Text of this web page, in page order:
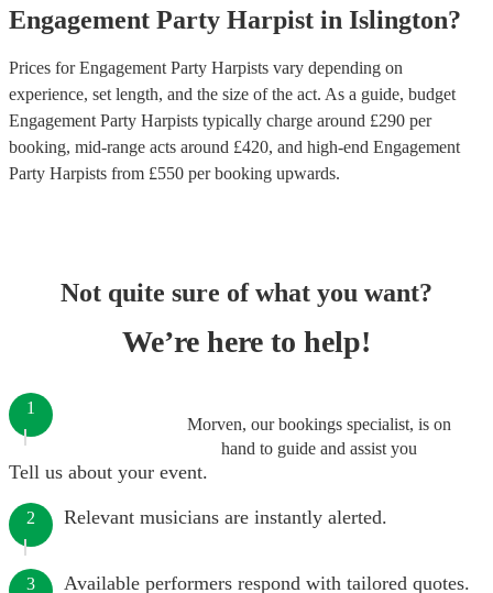
Engagement Party Harpist in Islington?
Prices forEngagement Party Harpists vary depending on
experience, set length, and the size of the act. As a guide, budget
Engagement Party Harpists typically charge around £290 per
booking, mid-range acts around £420, and high-end Engagement
Party Harpists from £550 per booking upwards.
Not quite sure of what you want?
We’re here to help!
Morven, our bookings specialist, is on
hand to guide and assist you
1
Tell us about your event.
2 Relevant musicians are instantly alerted.
3 Available performers respond with tailored quotes.